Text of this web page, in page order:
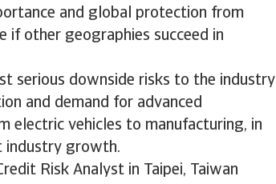
and global protection from
other geographies succeed in
serious downside risks to the industry
and demand for advanced
electric vehicles to manufacturing, in
industry growth.
Risk Analyst in Taipei, Taiwan